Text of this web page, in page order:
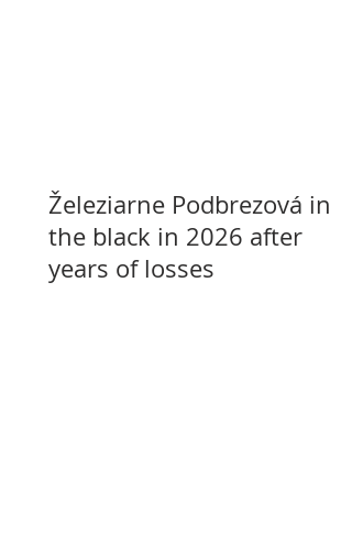
Železiarne Podbrezová in
the black in 2026 after
years of losses